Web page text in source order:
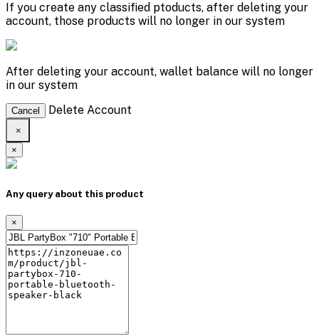
If you create any classified ptoducts, after deleting your
account, those products will no longer in our system
After deleting your account, wallet balance will no longer
in our system
Cancel Delete Account
×
×
Any query about this product
×